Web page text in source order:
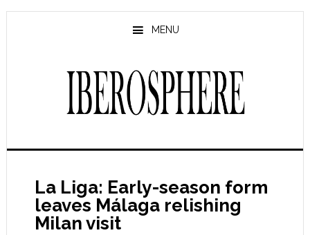
Skip
Skip
MENU
La Liga: Early-season form
leaves Málaga relishing
Milan visit